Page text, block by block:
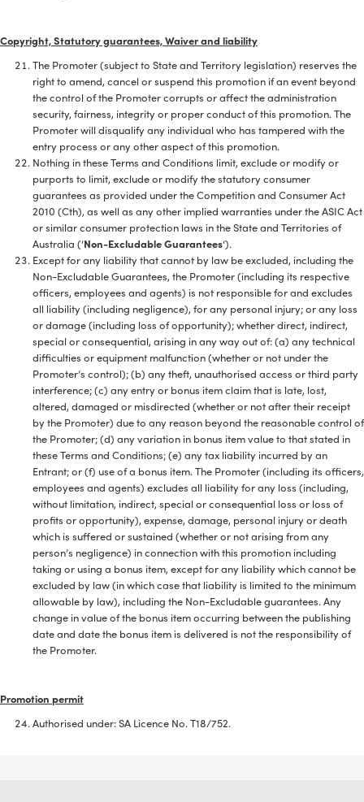
Copyright, Statutory guarantees, Waiver and liability
The Promoter (subject to State and Territory legislation) reserves the
right to amend, cancel or suspend this promotion if an event beyond
the control of the Promoter corrupts or affect the administration
security, fairness, integrity or proper conduct of this promotion. The
Promoter will disqualify any individual who has tampered with the
entry process or any other aspect of this promotion.
Nothing in these Terms and Conditions limit, exclude or modify or
purports to limit, exclude or modify the statutory consumer
guarantees as provided under the Competition and Consumer Act
2010 (Cth), as well as any other implied warranties under the ASIC Act
or similar consumer protection laws in the State and Territories of
Australia (‘Non-Excludable Guarantees‘).
Except for any liability that cannot by law be excluded, including the
Non-Excludable Guarantees, the Promoter (including its respective
officers, employees and agents) is not responsible for and excludes
all liability (including negligence), for any personal injury; or any loss
or damage (including loss of opportunity); whether direct, indirect,
special or consequential, arising in any way out of: (a) any technical
difficulties or equipment malfunction (whether or not under the
Promoter’s control); (b) any theft, unauthorised access or third party
interference; (c) any entry or bonus item claim that is late, lost,
altered, damaged or misdirected (whether or not after their receipt
by the Promoter) due to any reason beyond the reasonable control of
the Promoter; (d) any variation in bonus item value to that stated in
these Terms and Conditions; (e) any tax liability incurred by an
Entrant; or (f) use of a bonus item. The Promoter (including its officers,
employees and agents) excludes all liability for any loss (including,
without limitation, indirect, special or consequential loss or loss of
profits or opportunity), expense, damage, personal injury or death
which is suffered or sustained (whether or not arising from any
person’s negligence) in connection with this promotion including
taking or using a bonus item, except for any liability which cannot be
excluded by law (in which case that liability is limited to the minimum
allowable by law), including the Non-Excludable guarantees. Any
change in value of the bonus item occurring between the publishing
date and date the bonus item is delivered is not the responsibility of
the Promoter.
Promotion permit
Authorised under: SA Licence No. T18/752.